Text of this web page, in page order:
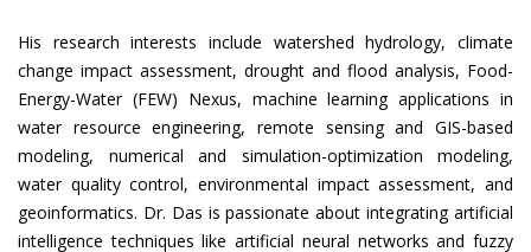
His research interests include watershed hydrology, climate
change impact assessment, drought and flood analysis, Food-
Energy-Water (FEW) Nexus, machine learning applications in
water resource engineering, remote sensing and GIS-based
modeling, numerical and simulation-optimization modeling,
water quality control, environmental impact assessment, and
geoinformatics. Dr. Das is passionate about integrating artificial
intelligence techniques like artificial neural networks and fuzzy